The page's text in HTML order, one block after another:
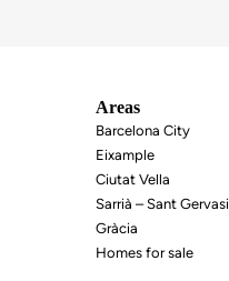
Areas
Barcelona City
Eixample
Ciutat Vella
Sarrià – Sant Gervasi
Gràcia
Homes for sale